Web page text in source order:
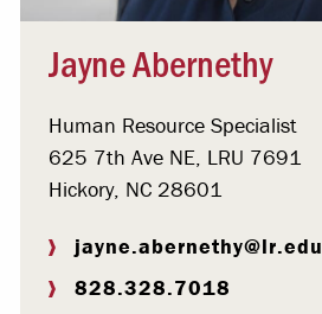
Jayne Abernethy
Human Resource Specialist
625 7th Ave NE, LRU 7691
Hickory, NC 28601
jayne.abernethy@lr.edu
828.328.7018